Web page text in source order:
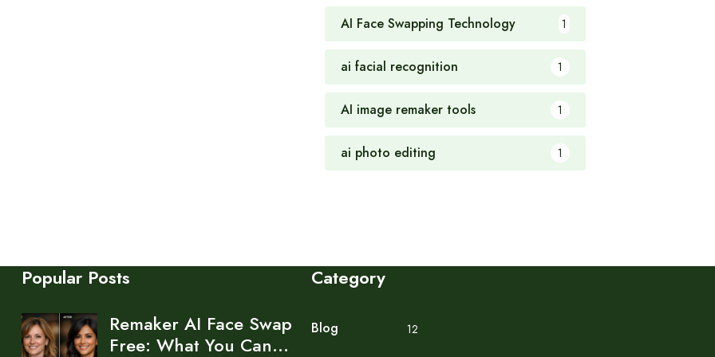
AI Face Swapping Technology 1
ai facial recognition 1
AI image remaker tools 1
ai photo editing 1
Popular Posts
Remaker AI Face Swap
Free: What You Can…
Category
Blog 12